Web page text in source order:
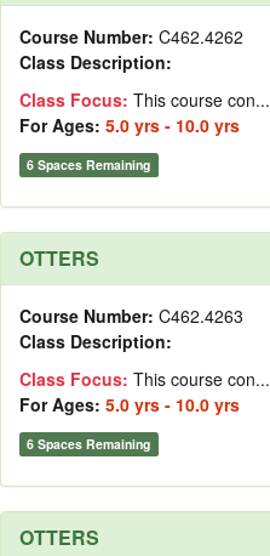
Course Number: C462.4262
Class Description:
Class Focus: This course con...
For Ages: 5.0 yrs - 10.0 yrs
6 Spaces Remaining
OTTERS
Course Number: C462.4263
Class Description:
Class Focus: This course con...
For Ages: 5.0 yrs - 10.0 yrs
6 Spaces Remaining
OTTERS